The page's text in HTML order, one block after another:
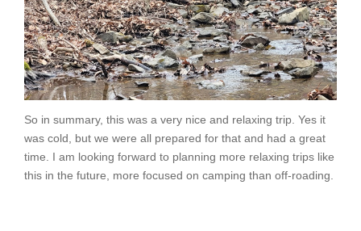
So in summary, this was a very nice and relaxing trip. Yes it
was cold, but we were all prepared for that and had a great
time. I am looking forward to planning more relaxing trips like
this in the future, more focused on camping than off-roading.